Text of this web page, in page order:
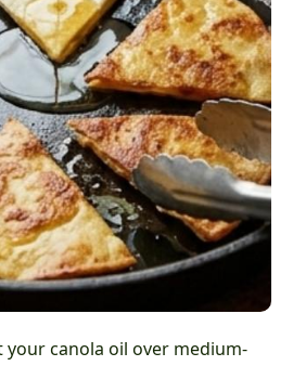
your canola oil over medium-